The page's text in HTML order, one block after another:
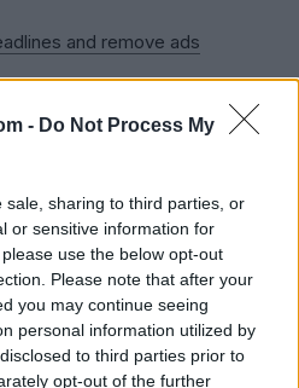
- Do Not Process My
sale, sharing to third parties, or
or sensitive information for
use the below opt-out
Please note that after your
you may continue seeing
personal information utilized by
to third parties prior to
opt-out of the further
and remove ads
offers a rare color
still showcasing that 90's
the kit also combines a
bring out the classic
on the chest and gave the